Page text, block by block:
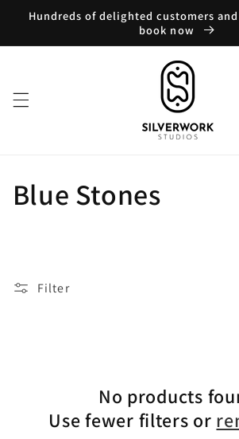
Skip to
Hundreds of delighted customers
book now
C
l
Blue Stones
Filter
No products
Use fewer filters or